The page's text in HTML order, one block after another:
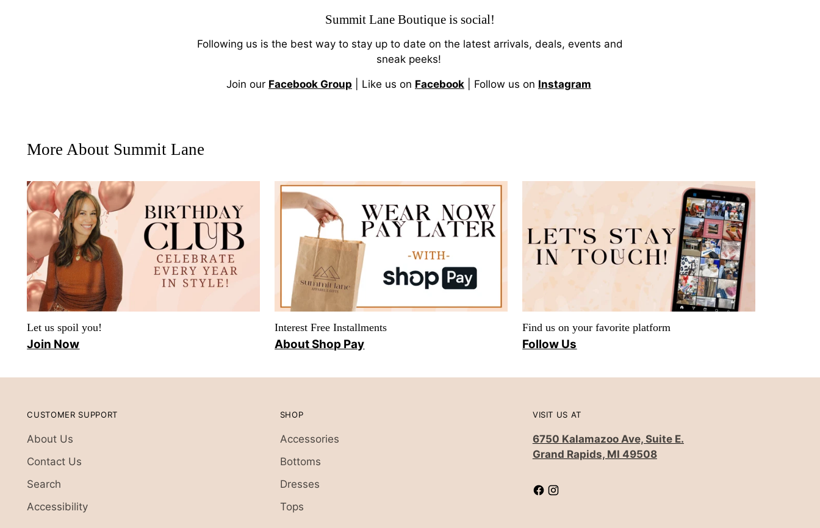
Summit Lane Boutique is social!
Following us is the best way to stay up to date on the latest arrivals, deals, events and
sneak peeks!
Join our Facebook Group | Like us on Facebook | Follow us on Instagram
More About Summit Lane
Let us spoil you!
Join Now
Interest Free Installments
About Shop Pay
Find us on your favorite platform
Follow Us
CUSTOMER SUPPORT
About Us
Contact Us
Search
Accessibility
SHOP
Accessories
Bottoms
Dresses
Tops
VISIT US AT
6750 Kalamazoo Ave, Suite E.
Grand Rapids, MI 49508